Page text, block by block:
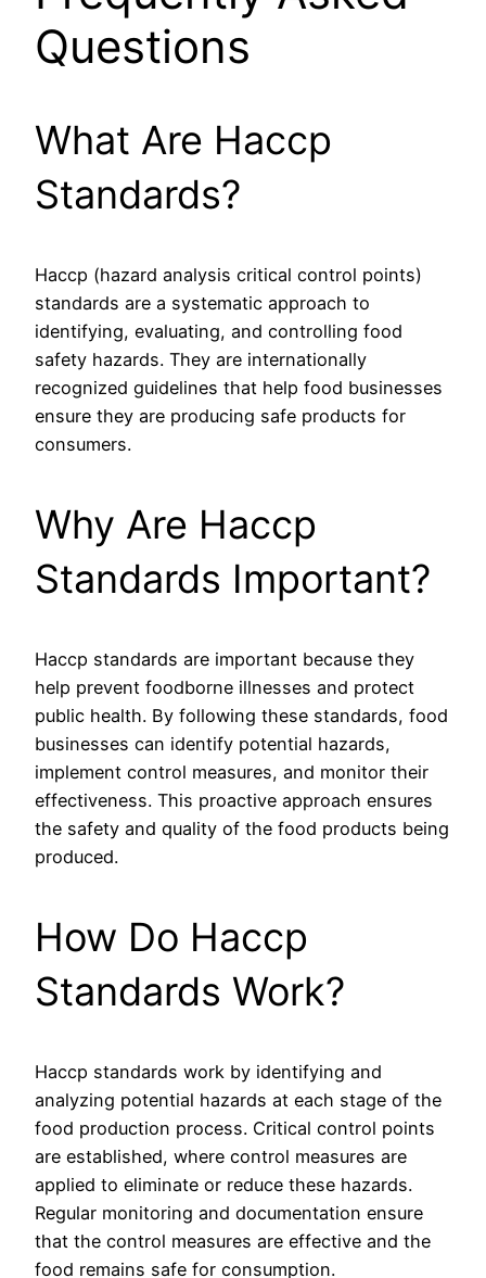
Questions
What Are Haccp
Standards?
Haccp (hazard analysis critical control points)
standards are a systematic approach to
identifying, evaluating, and controlling food
safety hazards. They are internationally
recognized guidelines that help food businesses
ensure they are producing safe products for
consumers.
Why Are Haccp
Standards Important?
Haccp standards are important because they
help prevent foodborne illnesses and protect
public health. By following these standards, food
businesses can identify potential hazards,
implement control measures, and monitor their
effectiveness. This proactive approach ensures
the safety and quality of the food products being
produced.
How Do Haccp
Standards Work?
Haccp standards work by identifying and
analyzing potential hazards at each stage of the
food production process. Critical control points
are established, where control measures are
applied to eliminate or reduce these hazards.
Regular monitoring and documentation ensure
that the control measures are effective and the
food remains safe for consumption.